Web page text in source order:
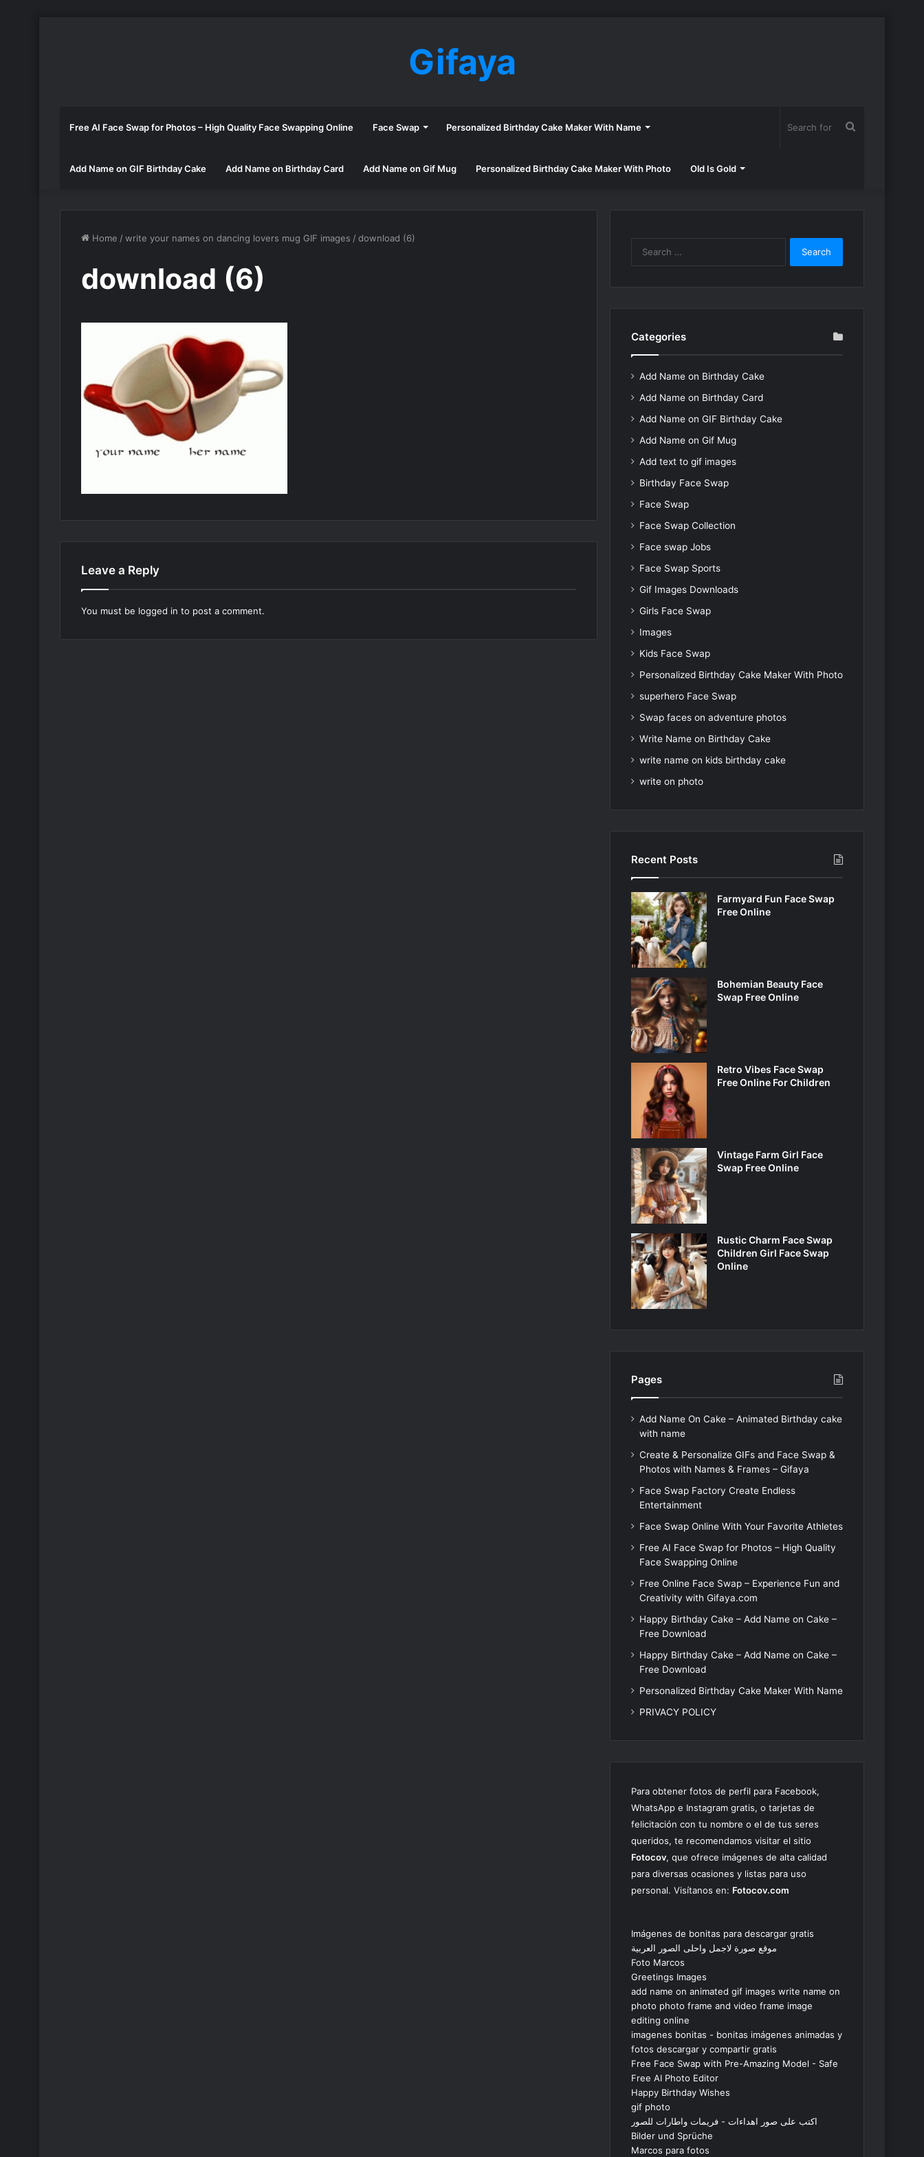
Gifaya
Free AI Face Swap for Photos – High Quality Face Swapping Online Face Swap Personalized Birthday Cake Maker With Name
Add Name on GIF Birthday Cake Add Name on Birthday Card Add Name on Gif Mug Personalized Birthday Cake Maker With Photo Old Is Gold
Home /write your names on dancing lovers mug GIF images /download (6)
download (6)
Leave a Reply
You must be logged in to post a comment.
Categories
Add Name on Birthday Cake
Add Name on Birthday Card
Add Name on GIF Birthday Cake
Add Name on Gif Mug
Add text to gif images
Birthday Face Swap
Face Swap
Face Swap Collection
Face swap Jobs
Face Swap Sports
Gif Images Downloads
Girls Face Swap
Images
Kids Face Swap
Personalized Birthday Cake Maker With Photo
superhero Face Swap
Swap faces on adventure photos
Write Name on Birthday Cake
write name on kids birthday cake
write on photo
Recent Posts
Farmyard Fun Face Swap
Free Online
Bohemian Beauty Face
Swap Free Online
Retro Vibes Face Swap
Free Online For Children
Vintage Farm Girl Face
Swap Free Online
Rustic Charm Face Swap
Children Girl Face Swap
Online
Pages
Add Name On Cake – Animated Birthday cake
with name
Create & Personalize GIFs and Face Swap &
Photos with Names & Frames – Gifaya
Face Swap Factory Create Endless
Entertainment
Face Swap Online With Your Favorite Athletes
Free AI Face Swap for Photos – High Quality
Face Swapping Online
Free Online Face Swap – Experience Fun and
Creativity with Gifaya.com
Happy Birthday Cake – Add Name on Cake –
Free Download
Happy Birthday Cake – Add Name on Cake –
Free Download
Personalized Birthday Cake Maker With Name
PRIVACY POLICY
Para obtener fotos de perfil para Facebook,
WhatsApp e Instagram gratis, o tarjetas de
felicitación con tu nombre o el de tus seres
queridos, te recomendamos visitar el sitio
Fotocov, que ofrece imágenes de alta calidad
para diversas ocasiones y listas para uso
personal. Visítanos en: Fotocov.com
Imágenes de bonitas para descargar gratis
موقع صورة لاجمل واحلى الصور العربية
Foto Marcos
Greetings Images
add name on animated gif images write name on
photo photo frame and video frame image
editing online
imagenes bonitas - bonitas imágenes animadas y
fotos descargar y compartir gratis
Free Face Swap with Pre-Amazing Model - Safe
Free AI Photo Editor
Happy Birthday Wishes
gif photo
اكتب على صور اهداءات - فريمات واطارات للصور
Bilder und Sprüche
Marcos para fotos